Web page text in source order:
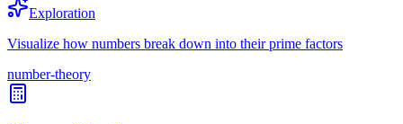
Exploration
Visualize how numbers break down into their prime factors
number-theory